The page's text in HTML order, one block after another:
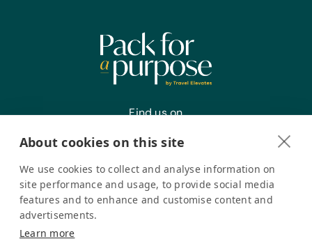
Find us on
Register your interest
About cookies on this site
We use cookies to collect and analyse information on
site performance and usage, to provide social media
features and to enhance and customise content and
advertisements.
Learn more